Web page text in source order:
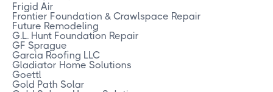
Frigid Air
Frontier Foundation & Crawlspace Repair
Future Remodeling
G.L. Hunt Foundation Repair
GF Sprague
Garcia Roofing LLC
Gladiator Home Solutions
Goettl
Gold Path Solar